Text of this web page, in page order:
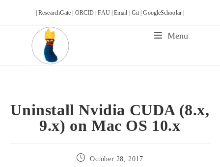
| ResearchGate | ORCID |FAU |Email | Git |GoogleSchoolar |
Menu
Uninstall Nvidia CUDA (8.x,
9.x) on Mac OS 10.x
Post October 28, 2017